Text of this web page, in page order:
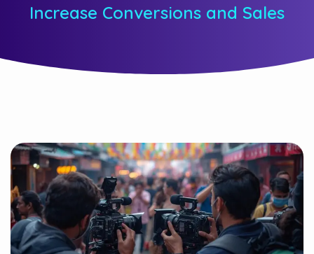
Increase Conversions and Sales